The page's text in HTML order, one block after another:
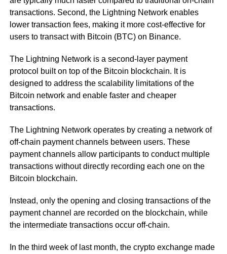
transactions. Second, the Lightning Network enables
lower transaction fees, making it more cost-effective for
users to transact with Bitcoin (BTC) on Binance.
The Lightning Network is a second-layer payment
protocol built on top of the Bitcoin blockchain. It is
designed to address the scalability limitations of the
Bitcoin network and enable faster and cheaper
transactions.
The Lightning Network operates by creating a network of
off-chain payment channels between users. These
payment channels allow participants to conduct multiple
transactions without directly recording each one on the
Bitcoin blockchain.
Instead, only the opening and closing transactions of the
payment channel are recorded on the blockchain, while
the intermediate transactions occur off-chain.
In the third week of last month, the crypto exchange made